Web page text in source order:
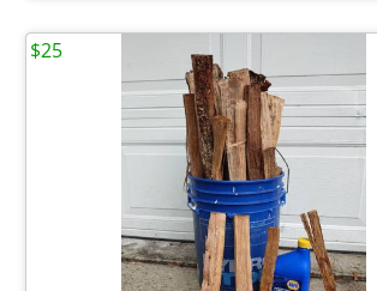
$25